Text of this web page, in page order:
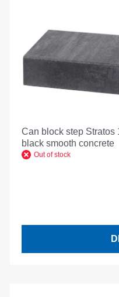
Can block step Stratos
black smooth concrete
Out of stock